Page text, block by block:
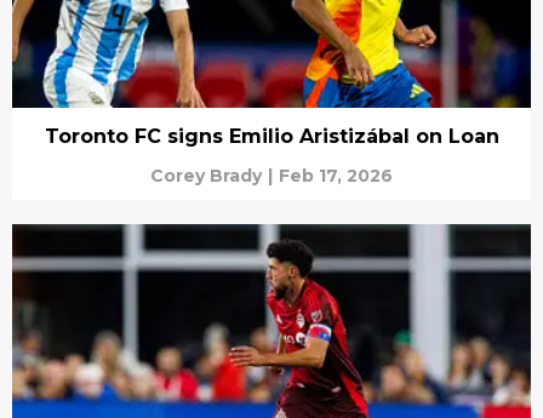
Toronto FC signs Emilio Aristizábal on Loan
Corey Brady | Feb 17, 2026